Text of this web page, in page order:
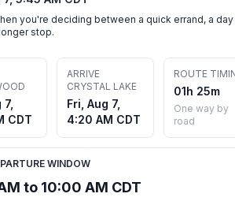
you're deciding between a quick errand, a day
stop.
CDT
ARRIVE
CRYSTAL LAKE
Fri, Aug 7,
4:20 AM CDT
ROUTE
01h 25m
One way by
road
WINDOW
to 10:00 AM CDT